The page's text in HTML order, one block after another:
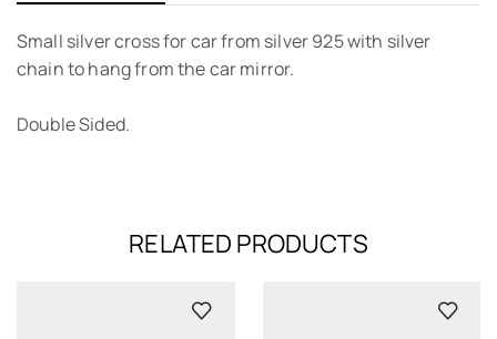
Small silver cross for car from silver 925 with silver
chain to hang from the car mirror.
Double Sided.
RELATED PRODUCTS